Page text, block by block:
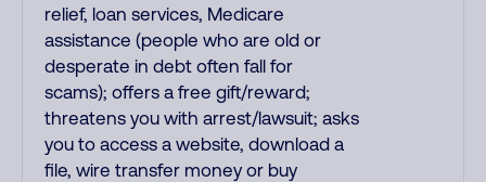
relief, loan services, Medicare
assistance (people who are old or
desperate in debt often fall for
scams); offers a free gift/reward;
threatens you with arrest/lawsuit; asks
you to access a website, download a
file, wire transfer money or buy